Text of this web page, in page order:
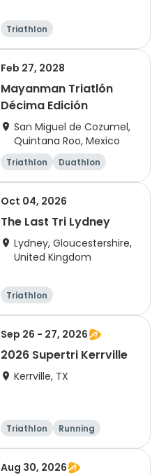
Triathlon
Olympic/Intern
Super sprint
Feb 27, 2028
Mayanman Triatlón
Décima Edición
San Miguel de Cozumel,
Quintana Roo, Mexico
Triathlon
Duathlon
Sprint
Olympic/Intern
Oct 04, 2026
The Last Tri Lydney
Lydney, Gloucestershire,
United Kingdom
Triathlon
Olympic/Intern
Sprint
Sep 26 - 27, 2026
2026 Supertri Kerrville
Kerrville, TX
Triathlon
Running
Olympic/Intern
Sprint
Aug 30, 2026